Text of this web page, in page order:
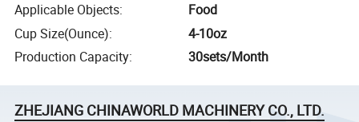
Applicable Objects:
Food
Cup Size(Ounce):
4-10oz
Production Capacity: 30sets/Month
ZHEJIANG CHINAWORLD MACHINERY CO., LTD.